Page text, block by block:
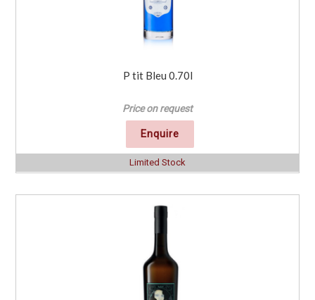
P tit Bleu 0.70l
Price on request
Enquire
Limited Stock